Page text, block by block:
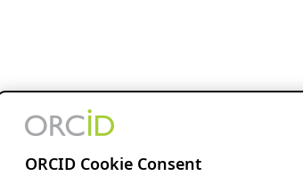
ORCID Cookie Consent